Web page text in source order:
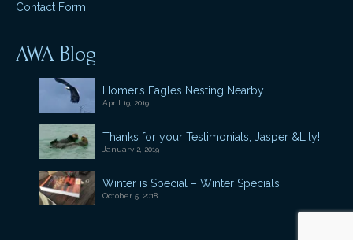
Contact Form
AWA Blog
Homer’s Eagles Nesting Nearby
April 19, 2019
Thanks for your Testimonials, Jasper &Lily!
January 2, 2019
Winter is Special – Winter Specials!
October 5, 2018